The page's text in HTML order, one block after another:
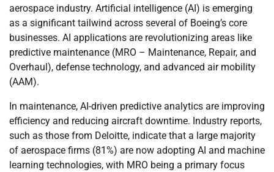
aerospace industry. Artificial intelligence (AI) is emerging
as a significant tailwind across several of Boeing’s core
businesses. AI applications are revolutionizing areas like
predictive maintenance (MRO – Maintenance, Repair, and
Overhaul), defense technology, and advanced air mobility
(AAM).
In maintenance, AI-driven predictive analytics are improving
efficiency and reducing aircraft downtime. Industry reports,
such as those from Deloitte, indicate that a large majority
of aerospace firms (81%) are now adopting AI and machine
learning technologies, with MRO being a primary focus